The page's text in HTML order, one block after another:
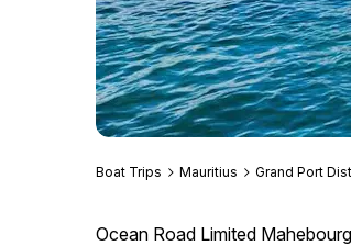
Boat Trips Mauritius Grand Port
Ocean Road Limited Mahebourg